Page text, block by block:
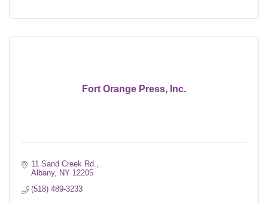
Fort Orange Press, Inc.
11 Sand Creek Rd.
Albany NY 12205
(518) 489-3233